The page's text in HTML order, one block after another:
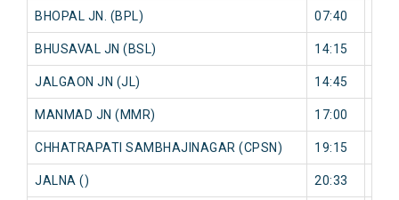
BHOPAL JN. (BPL) 07:40
BHUSAVAL JN (BSL) 14:15
JALGAON JN (JL) 14:45
MANMAD JN (MMR) 17:00
CHHATRAPATI SAMBHAJINAGAR (CPSN) 19:15
JALNA () 20:33